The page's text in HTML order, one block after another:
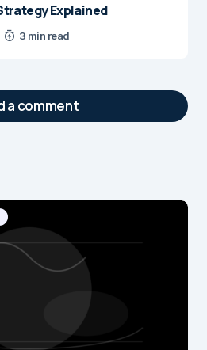
Explained
3 min read
a comment
not be published.
marked*